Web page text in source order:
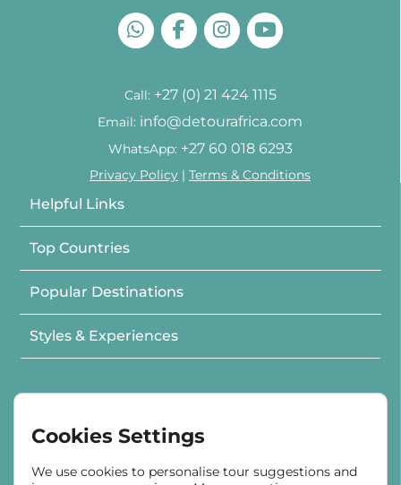
Call: +27 (0) 21 424 1115
Email: info@detourafrica.com
WhatsApp: +27 60 018 6293
Privacy Policy | Terms & Conditions
Helpful Links
Top Countries
Popular Destinations
Styles & Experiences
Cookies Settings
We use cookies to personalise tour suggestions and